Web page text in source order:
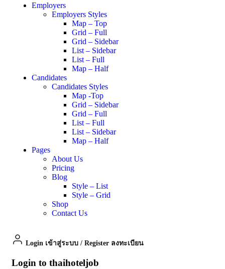
Employers
Employers Styles
Map – Top
Grid – Full
Grid – Sidebar
List – Sidebar
List – Full
Map – Half
Candidates
Candidates Styles
Map -Top
Grid – Sidebar
Grid – Full
List – Full
List – Sidebar
Map – Half
Pages
About Us
Pricing
Blog
Style – List
Style – Grid
Shop
Contact Us
Login เข้าสู่ระบบ / Register ลงทะเบียน
Login to thaihoteljob